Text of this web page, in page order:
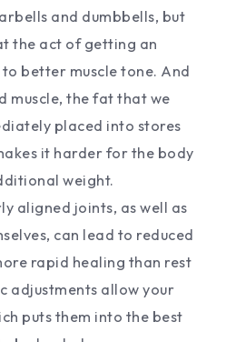
and dumbbells, but
the act of getting an
better muscle tone. And
muscle, the fat that we
placed into stores
it harder for the body
weight.
aligned joints, as well as
can lead to reduced
rapid healing than rest
adjustments allow your
puts them into the best